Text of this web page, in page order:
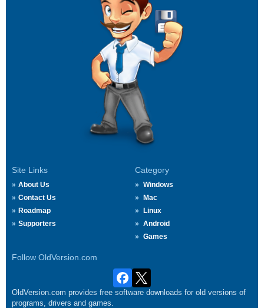
Site Links
About Us
Contact Us
Roadmap
Supporters
Category
Windows
Mac
Linux
Android
Games
Follow OldVersion.com
OldVersion.com provides free software downloads for old versions of
programs, drivers and games.